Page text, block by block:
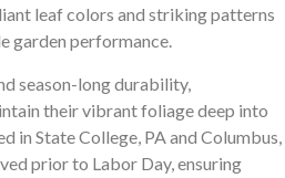
leaf colors and striking patterns
garden performance.
season-long durability,
their vibrant foliage deep into
in State College, PA and Columbus,
prior to Labor Day, ensuring